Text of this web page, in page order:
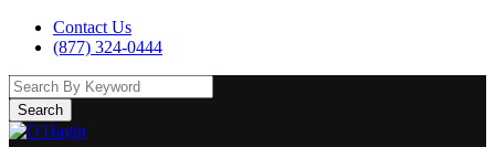
Contact Us
(877) 324-0444
Search